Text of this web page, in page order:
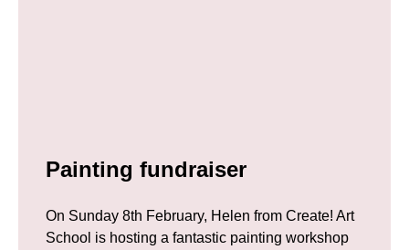
Painting fundraiser
On Sunday 8th February, Helen from Create! Art
School is hosting a fantastic painting workshop